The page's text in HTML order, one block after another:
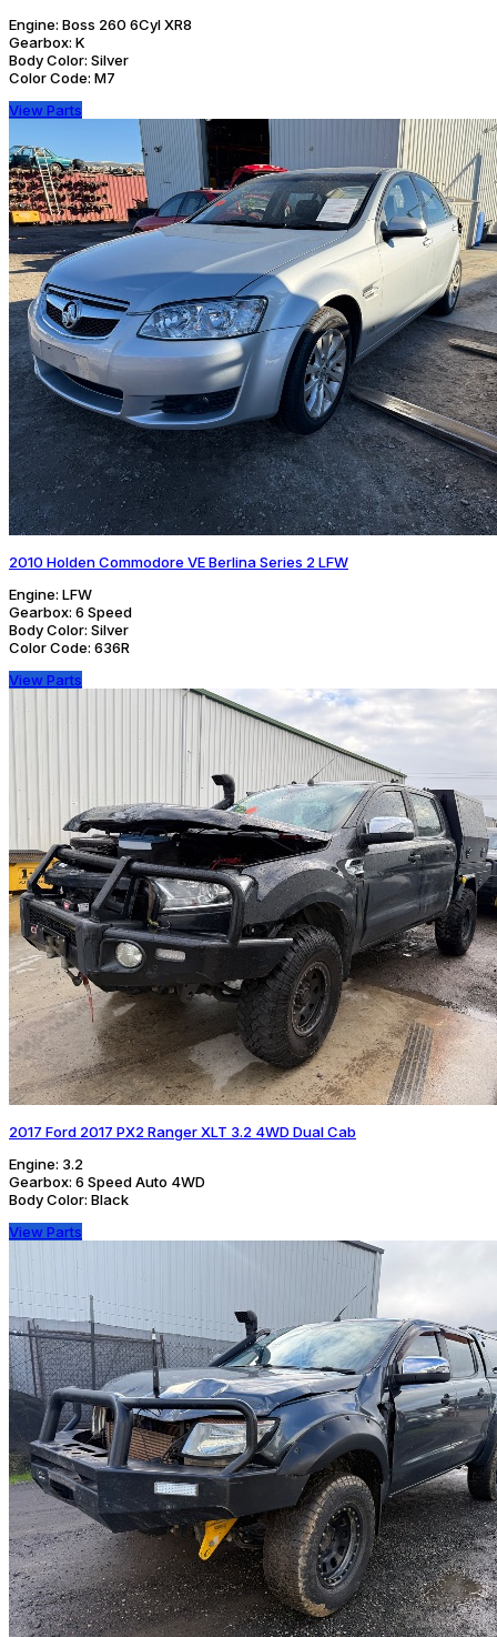
Engine: Boss 260 6Cyl XR8
Gearbox: K
Body Color: Silver
Color Code: M7
View Parts
2010 Holden Commodore VE Berlina Series 2 LFW
Engine: LFW
Gearbox: 6 Speed
Body Color: Silver
Color Code: 636R
View Parts
2017 Ford 2017 PX2 Ranger XLT 3.2 4WD Dual Cab
Engine: 3.2
Gearbox: 6 Speed Auto 4WD
Body Color: Black
View Parts